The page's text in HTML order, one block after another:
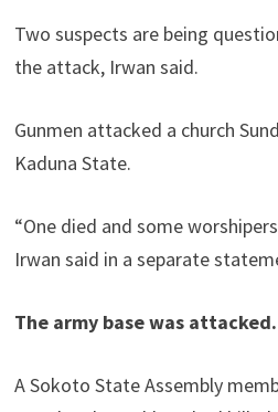
Two suspects are being
the attack, Irwan said.
Gunmen attacked a church
Kaduna State.
“One died and some
Irwan said in a separate
The army base was attacked.
A Sokoto State Assembly